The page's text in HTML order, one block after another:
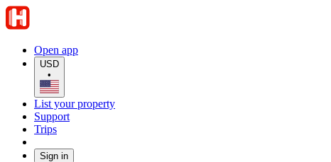
Open app
USD
•
List your property
Support
Trips
Sign in